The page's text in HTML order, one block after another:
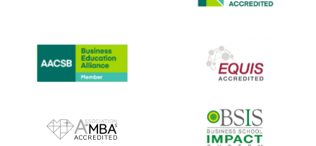
IMAGE
IMAGE